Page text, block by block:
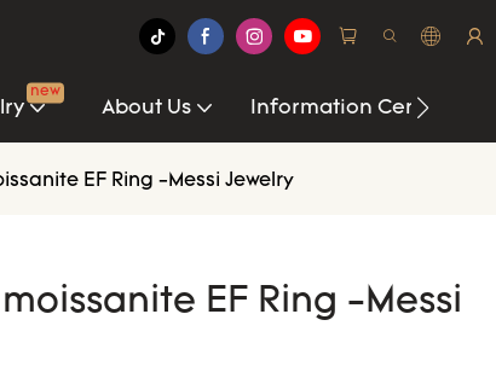
new
About Us Information Center
EF Ring -Messi Jewelry
EF Ring -Messi